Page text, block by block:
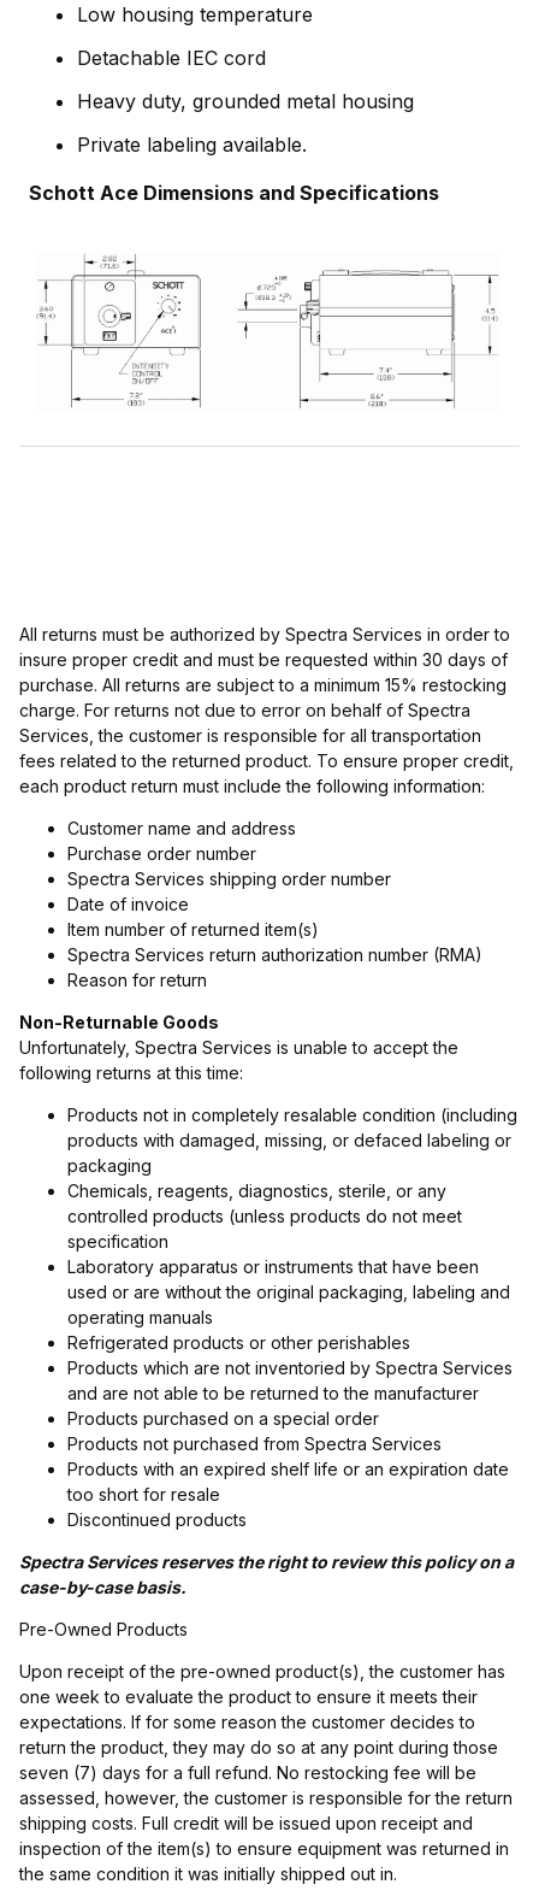
Low housing temperature
Detachable IEC cord
Heavy duty, grounded metal housing
Private labeling available.
Schott Ace Dimensions and Specifications
All returns must be authorized by Spectra Services in order to
insure proper credit and must be requested within 30 days of
purchase. All returns are subject to a minimum 15% restocking
charge. For returns not due to error on behalf of Spectra
Services, the customer is responsible for all transportation
fees related to the returned product. To ensure proper credit,
each product return must include the following information:
Customer name and address
Purchase order number
Spectra Services shipping order number
Date of invoice
Item number of returned item(s)
Spectra Services return authorization number (RMA)
Reason for return
Non-Returnable Goods
Unfortunately, Spectra Services is unable to accept the
following returns at this time:
Products not in completely resalable condition (including
products with damaged, missing, or defaced labeling or
packaging
Chemicals, reagents, diagnostics, sterile, or any
controlled products (unless products do not meet
specification
Laboratory apparatus or instruments that have been
used or are without the original packaging, labeling and
operating manuals
Refrigerated products or other perishables
Products which are not inventoried by Spectra Services
and are not able to be returned to the manufacturer
Products purchased on a special order
Products not purchased from Spectra Services
Products with an expired shelf life or an expiration date
too short for resale
Discontinued products
Spectra Services reserves the right to review this policy on a
case-by-case basis.
Pre-Owned Products
Upon receipt of the pre-owned product(s), the customer has
one week to evaluate the product to ensure it meets their
expectations. If for some reason the customer decides to
return the product, they may do so at any point during those
seven (7) days for a full refund. No restocking fee will be
assessed, however, the customer is responsible for the return
shipping costs. Full credit will be issued upon receipt and
inspection of the item(s) to ensure equipment was returned in
the same condition it was initially shipped out in.